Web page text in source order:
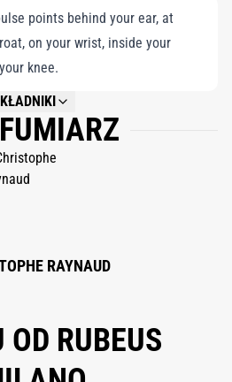
points behind your ear, at
on your wrist, inside your
knee.
AVAILABLE.
RAYNAUD
OD RUBEUS